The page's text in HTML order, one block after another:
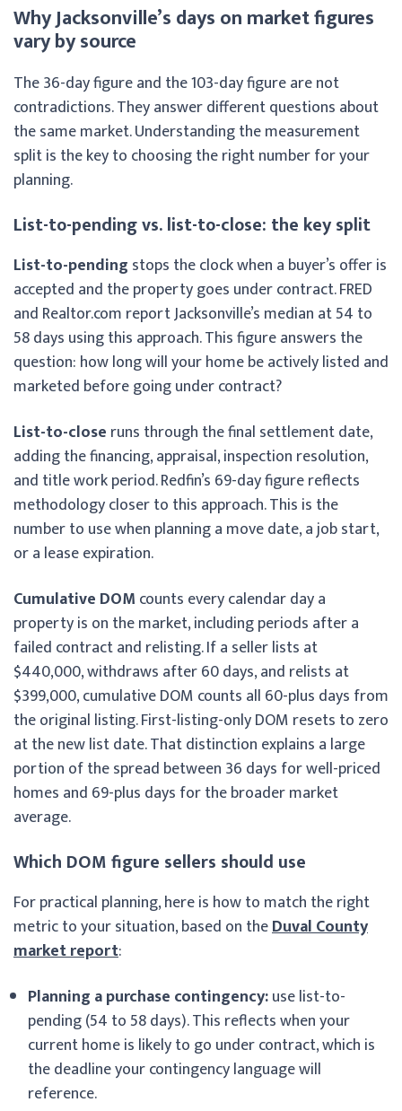
Why Jacksonville’s days on market figures
vary by source
The 36-day figure and the 103-day figure are not
contradictions. They answer different questions about
the same market. Understanding the measurement
split is the key to choosing the right number for your
planning.
List-to-pending vs. list-to-close: the key split
List-to-pending stops the clock when a buyer’s offer is
accepted and the property goes under contract. FRED
and Realtor.com report Jacksonville’s median at 54 to
58 days using this approach. This figure answers the
question: how long will your home be actively listed and
marketed before going under contract?
List-to-close runs through the final settlement date,
adding the financing, appraisal, inspection resolution,
and title work period. Redfin’s 69-day figure reflects
methodology closer to this approach. This is the
number to use when planning a move date, a job start,
or a lease expiration.
Cumulative DOM counts every calendar day a
property is on the market, including periods after a
failed contract and relisting. If a seller lists at
$440,000, withdraws after 60 days, and relists at
$399,000, cumulative DOM counts all 60-plus days from
the original listing. First-listing-only DOM resets to zero
at the new list date. That distinction explains a large
portion of the spread between 36 days for well-priced
homes and 69-plus days for the broader market
average.
Which DOM figure sellers should use
For practical planning, here is how to match the right
metric to your situation, based on theDuval County
market report:
Planning a purchase contingency:use list-to-
pending (54 to 58 days). This reflects when your
current home is likely to go under contract, which is
the deadline your contingency language will
reference.